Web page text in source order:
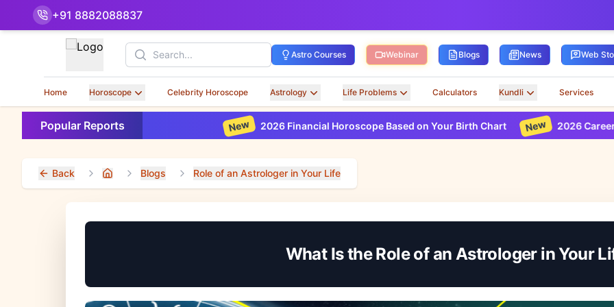
+91 8882088837
Search Astro Courses Webinar Blogs News Web
Home Horoscope Celebrity Horoscope Astrology Life Problems Calculators Kundli Services
Popular Reports 2026 Financial Horoscope Based on Your Birth Chart New 2026 Career
Back Home Blogs Role of an Astrologer in Your Life
What Is the Role of an Astrologer in Your